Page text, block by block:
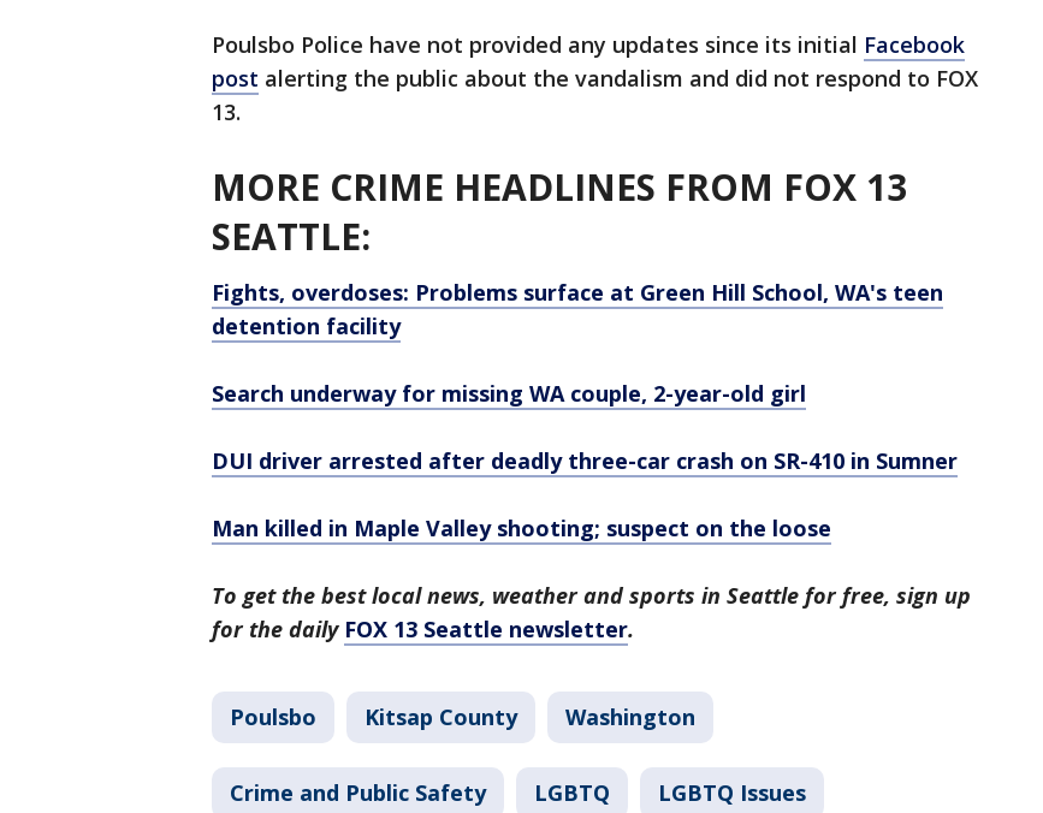
Poulsbo Police have not provided any updates since its initial Facebook
post alerting the public about the vandalism and did not respond to FOX
13.
MORE CRIME HEADLINES FROM FOX 13
SEATTLE:
Fights, overdoses: Problems surface at Green Hill School, WA's teen
detention facility
Search underway for missing WA couple, 2-year-old girl
DUI driver arrested after deadly three-car crash on SR-410 in Sumner
Man killed in Maple Valley shooting; suspect on the loose
To get the best local news, weather and sports in Seattle for free, sign up
for the daily FOX 13 Seattle newsletter.
Poulsbo Kitsap County Washington
Crime and Public Safety LGBTQ LGBTQ Issues